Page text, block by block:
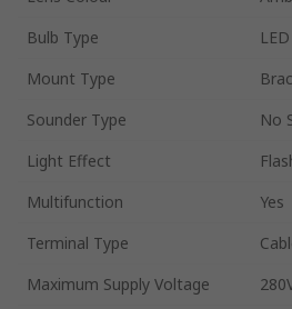
Bulb Type
LED
Mount Type
Sounder Type
No
Light Effect
Multifunction
Yes
Terminal Type
Maximum Supply Voltage